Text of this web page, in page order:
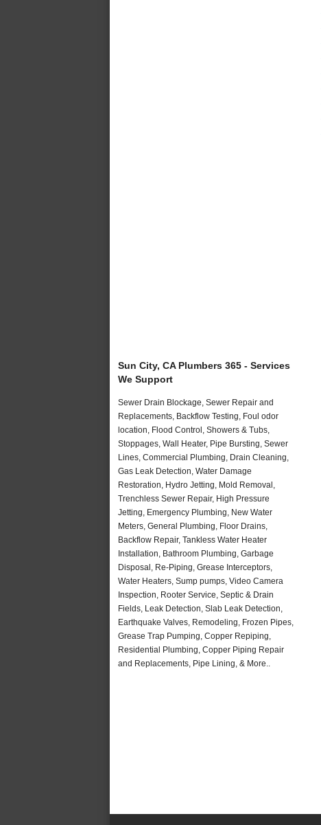
Sun City, CA Plumbers 365 - Services
We Support
Sewer Drain Blockage, Sewer Repair and
Replacements, Backflow Testing, Foul odor
location, Flood Control, Showers & Tubs,
Stoppages, Wall Heater, Pipe Bursting, Sewer
Lines, Commercial Plumbing, Drain Cleaning,
Gas Leak Detection, Water Damage
Restoration, Hydro Jetting, Mold Removal,
Trenchless Sewer Repair, High Pressure
Jetting, Emergency Plumbing, New Water
Meters, General Plumbing, Floor Drains,
Backflow Repair, Tankless Water Heater
Installation, Bathroom Plumbing, Garbage
Disposal, Re-Piping, Grease Interceptors,
Water Heaters, Sump pumps, Video Camera
Inspection, Rooter Service, Septic & Drain
Fields, Leak Detection, Slab Leak Detection,
Earthquake Valves, Remodeling, Frozen Pipes,
Grease Trap Pumping, Copper Repiping,
Residential Plumbing, Copper Piping Repair
and Replacements, Pipe Lining, & More..